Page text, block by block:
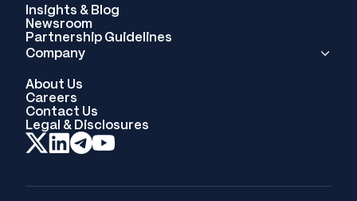
Insights & Blog
Newsroom
Partnership Guidelines
Company
About Us
Careers
Contact Us
Legal & Disclosures